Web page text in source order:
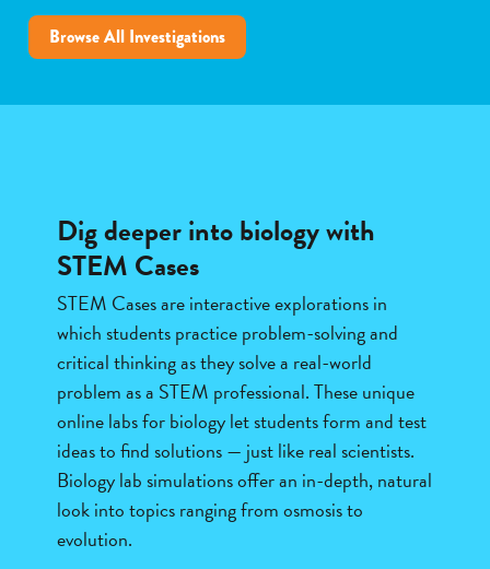
Browse All Investigations
Dig deeper into biology with
STEM Cases
STEM Cases are interactive explorations in
which students practice problem-solving and
critical thinking as they solve a real-world
problem as a STEM professional. These unique
online labs for biology let students form and test
ideas to find solutions — just like real scientists.
Biology lab simulations offer an in-depth, natural
look into topics ranging from osmosis to
evolution.